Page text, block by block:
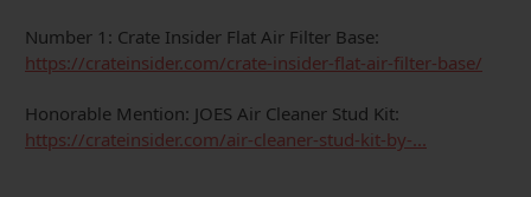
Number 1: Crate Insider Flat Air Filter Base:
https://crateinsider.com/crate-insider-flat-air-filter-base/
Honorable Mention: JOES Air Cleaner Stud Kit:
https://crateinsider.com/air-cleaner-stud-kit-by-...